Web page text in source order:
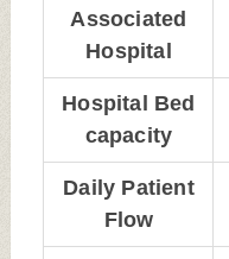
Associated
Hospital
Hospital Bed
capacity
Daily Patient
Flow